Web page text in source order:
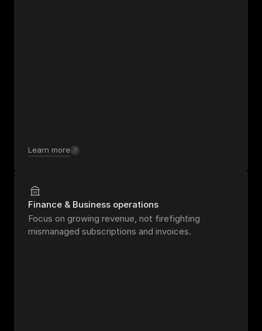
Learn more
Finance & Business operations
Focus on growing revenue, not firefighting
mismanaged subscriptions and invoices.